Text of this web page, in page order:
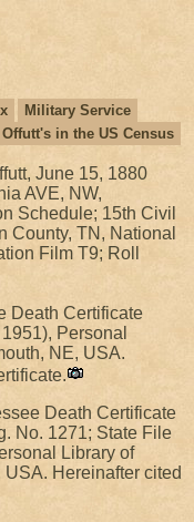
Military Service
Offutt's in the US Census
June 15, 1880
AVE, NW,
Schedule; 15th Civil
County, TN, National
Film T9; Roll
Death Certificate
Personal
NE, USA.
Death Certificate
No. 1271; State File
Library of
USA. Hereinafter cited